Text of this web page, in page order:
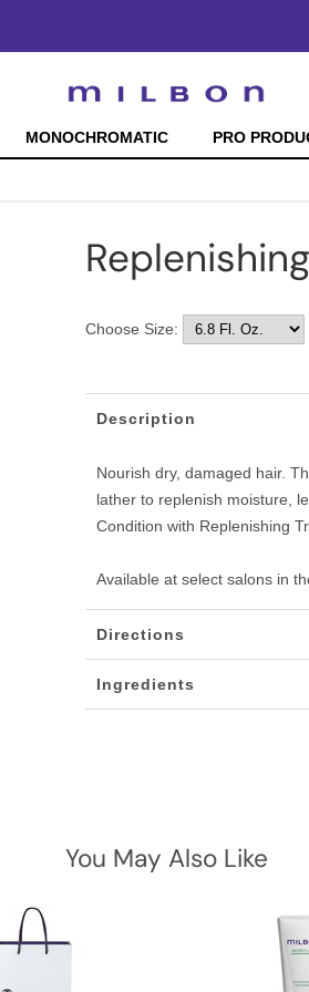
MONOCHROMATIC PRO
Choose Size:
Description
Nourish dry, damaged hair.
lather to replenish moisture,
Condition with Replenishing
Available at select salons in
Directions
Ingredients
You May Also Like